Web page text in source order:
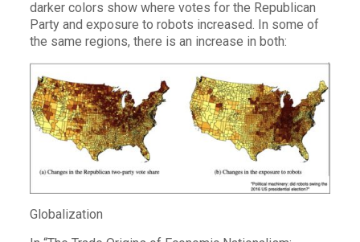
darker colors show where votes for the Republican
Party and exposure to robots increased. In some of
the same regions, there is an increase in both:
Globalization